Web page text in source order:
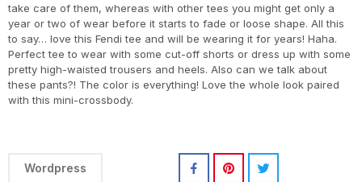
take care of them, whereas with other tees you might get only a
year or two of wear before it starts to fade or loose shape. All this
to say… love this Fendi tee and will be wearing it for years! Haha.
Perfect tee to wear with some cut-off shorts or dress up with some
pretty high-waisted trousers and heels. Also can we talk about
these pants?! The color is everything! Love the whole look paired
with this mini-crossbody.
Wordpress